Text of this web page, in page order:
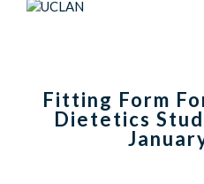
Fitting Form
Dietetics